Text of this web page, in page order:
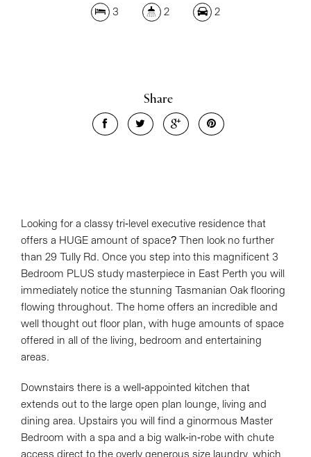
Leaflet
Show Map
3 2 2
Share
Looking for a classy tri-level executive residence that
offers a HUGE amount of space? Then look no further
than 29 Tully Rd. Once you step into this magnificent 3
Bedroom PLUS study masterpiece in East Perth you will
immediately notice the stunning Tasmanian Oak flooring
flowing throughout. The home offers an incredible and
well thought out floor plan, with huge amounts of space
offered in all of the living, bedroom and entertaining
areas.
Downstairs there is a well-appointed kitchen that
extends out to the large open plan lounge, living and
dining area. Upstairs you will find a ginormous Master
Bedroom with a spa and a big walk-in-robe with chute
access direct to the overly generous size laundry, which